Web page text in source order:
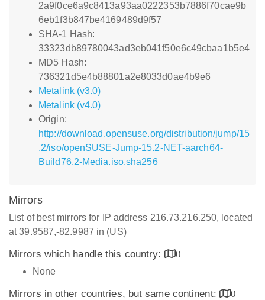
2a9f0ce6a9c8413a93aa0222353b7886f70cae9b
6eb1f3b847be4169489d9f57
SHA-1 Hash:
33323db89780043ad3eb041f50e6c49cbaa1b5e4
MD5 Hash:
736321d5e4b88801a2e8033d0ae4b9e6
Metalink (v3.0)
Metalink (v4.0)
Origin:
http://download.opensuse.org/distribution/jump/15
.2/iso/openSUSE-Jump-15.2-NET-aarch64-
Build76.2-Media.iso.sha256
Mirrors
List of best mirrors for IP address 216.73.216.250, located
at 39.9587,-82.9987 in (US)
Mirrors which handle this country:
0
None
Mirrors in other countries, but same continent:
0